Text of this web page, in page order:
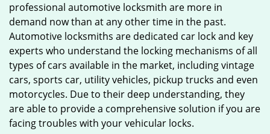
professional automotive locksmith are more in
demand now than at any other time in the past.
Automotive locksmiths are dedicated car lock and key
experts who understand the locking mechanisms of all
types of cars available in the market, including vintage
cars, sports car, utility vehicles, pickup trucks and even
motorcycles. Due to their deep understanding, they
are able to provide a comprehensive solution if you are
facing troubles with your vehicular locks.